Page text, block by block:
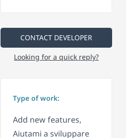
CONTACT DEVELOPER
Looking for a quick reply?
Type of work:
Add new features,
Aiutami a sviluppare